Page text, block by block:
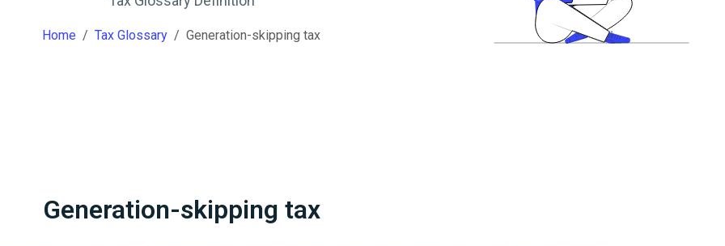
Home Tax Glossary Generation-skipping tax
Generation-skipping tax